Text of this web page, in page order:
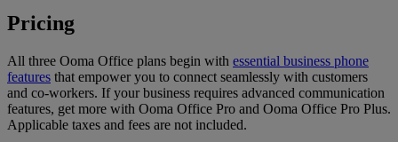
Pricing
All three Ooma Office plans begin with essential business phone
features that empower you to connect seamlessly with customers
and co-workers. If your business requires advanced communication
features, get more with Ooma Office Pro and Ooma Office Pro Plus.
Applicable taxes and fees are not included.